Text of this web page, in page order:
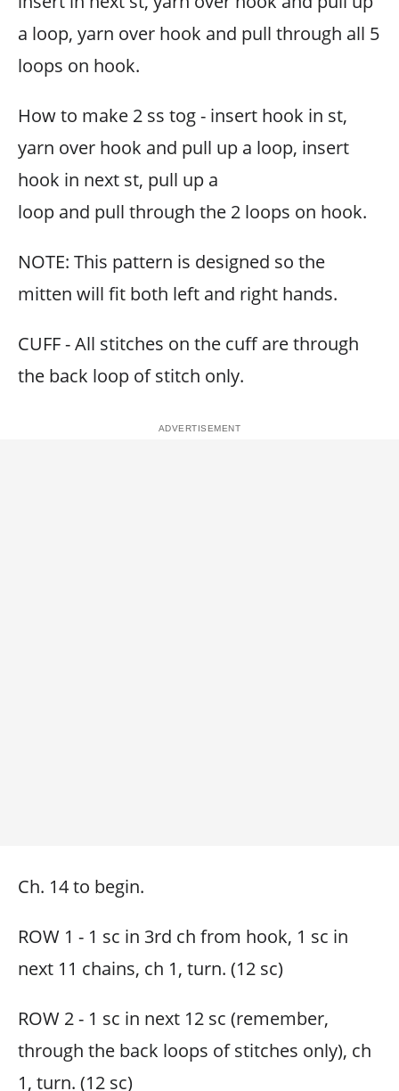
a loop, yarn over hook and pull through all 5
loops on hook.
How to make 2 ss tog - insert hook in st,
yarn over hook and pull up a loop, insert
hook in next st, pull up a
loop and pull through the 2 loops on hook.
NOTE: This pattern is designed so the
mitten will fit both left and right hands.
CUFF - All stitches on the cuff are through
the back loop of stitch only.
Ch. 14 to begin.
ROW 1 - 1 sc in 3rd ch from hook, 1 sc in
next 11 chains, ch 1, turn. (12 sc)
ROW 2 - 1 sc in next 12 sc (remember,
through the back loops of stitches only), ch
1, turn. (12 sc)